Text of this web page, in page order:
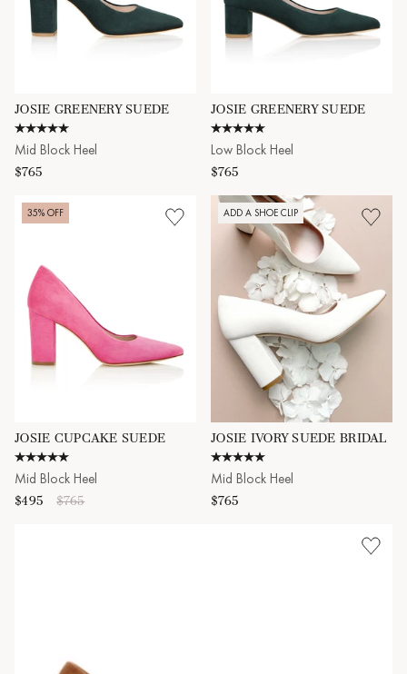
JOSIE GREENERY SUEDE
4.8 star rating
Mid Block Heel
$765
JOSIE GREENERY SUEDE
5.0 star rating
Low Block Heel
$765
35% OFF
JOSIE CUPCAKE SUEDE
5.0 star rating
Mid Block Heel
$495 $765
ADD A SHOE CLIP
JOSIE IVORY SUEDE BRIDAL
5.0 star rating
Mid Block Heel
$765